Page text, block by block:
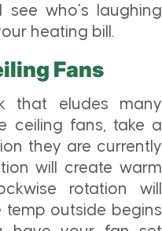
see who’s laughing
heating bill.
Fans
that eludes many
ceiling fans, take a
they are currently
will create warm
rotation will
temp outside begins